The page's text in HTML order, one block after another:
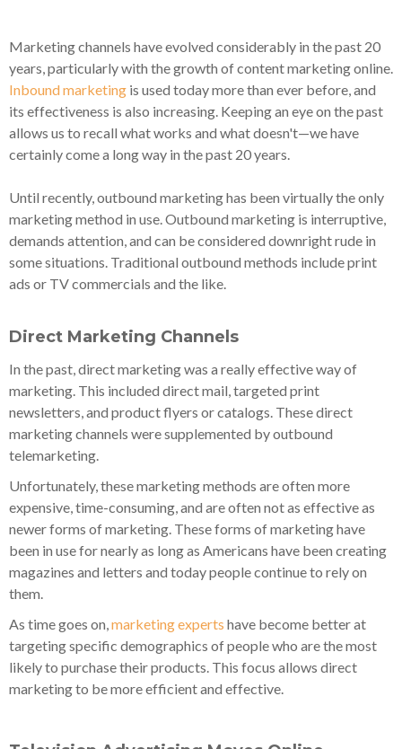
Marketing channels have evolved considerably in the past 20
years, particularly with the growth of content marketing online.
Inbound marketing is used today more than ever before, and
its effectiveness is also increasing. Keeping an eye on the past
allows us to recall what works and what doesn't—we have
certainly come a long way in the past 20 years.
Until recently, outbound marketing has been virtually the only
marketing method in use. Outbound marketing is interruptive,
demands attention, and can be considered downright rude in
some situations. Traditional outbound methods include print
ads or TV commercials and the like.
Direct Marketing Channels
In the past, direct marketing was a really effective way of
marketing. This included direct mail, targeted print
newsletters, and product flyers or catalogs. These direct
marketing channels were supplemented by outbound
telemarketing.
Unfortunately, these marketing methods are often more
expensive, time-consuming, and are often not as effective as
newer forms of marketing. These forms of marketing have
been in use for nearly as long as Americans have been creating
magazines and letters and today people continue to rely on
them.
As time goes on, marketing experts have become better at
targeting specific demographics of people who are the most
likely to purchase their products. This focus allows direct
marketing to be more efficient and effective.